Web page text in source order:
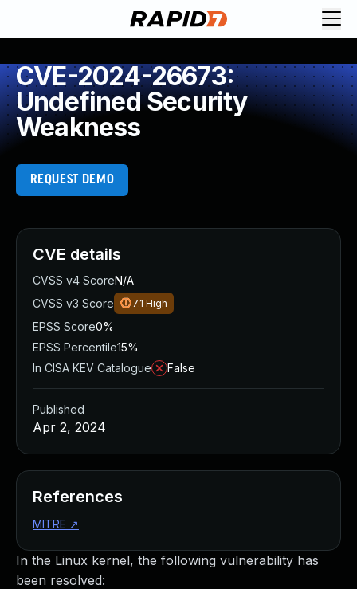
CVE-2024-26673:
Undefined Security
Weakness
REQUEST DEMO
In the Linux kernel, the following vulnerability has
been resolved:
CVE details
CVSS v4 ScoreN/A
CVSS v3 Score
7.1 High
EPSS Score0%
EPSS Percentile15%
In CISA KEV Catalogue
False
Published
Apr 2, 2024
References
MITRE ↗